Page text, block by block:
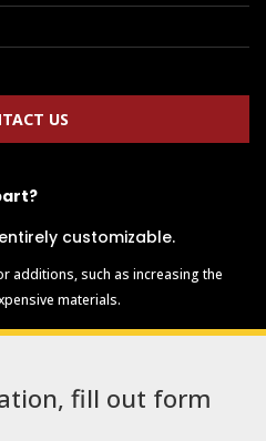
US
customizable.
additions, such as increasing the
materials.
fill out form